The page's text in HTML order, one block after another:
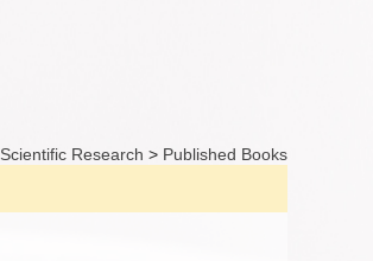
Scientific Research > Published Books